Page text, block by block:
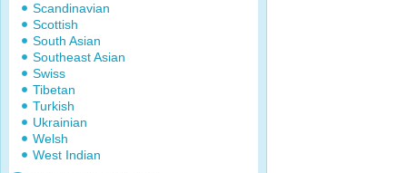
Scandinavian
Scottish
South Asian
Southeast Asian
Swiss
Tibetan
Turkish
Ukrainian
Welsh
West Indian